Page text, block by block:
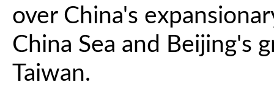
over China's
China Sea and Beijing's
Taiwan.